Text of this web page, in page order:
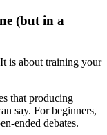
(but in a
is about training your
that producing
say. For beginners,
ended debates.